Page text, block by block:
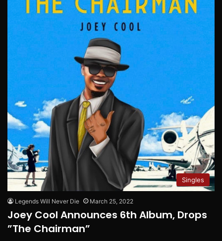
Singles
Legends Will Never Die March 25, 2022
Joey Cool Announces 6th Album, Drops
”The Chairman”